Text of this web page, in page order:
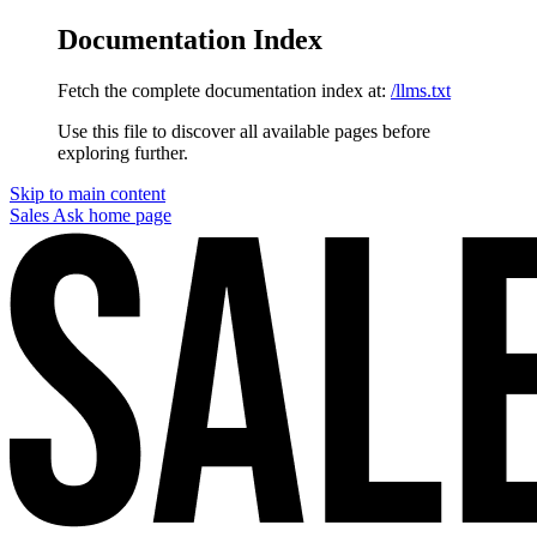
Documentation Index
Fetch the complete documentation index at: /llms.txt
Use this file to discover all available pages before
exploring further.
Skip to main content
Sales Ask home page